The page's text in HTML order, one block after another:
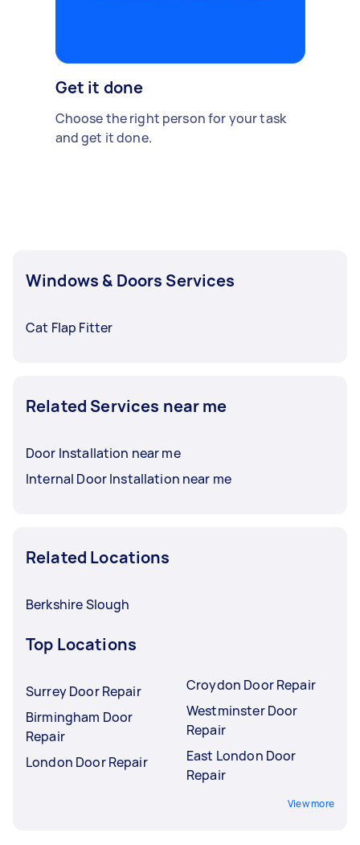
Get it done
Choose the right person for your task
and get it done.
Windows & Doors Services
Cat Flap Fitter
Related Services near me
Door Installation near me
Internal Door Installation near me
Related Locations
Berkshire Slough
Top Locations
Surrey Door Repair
Birmingham Door
Repair
London Door Repair
Croydon Door Repair
Westminster Door
Repair
East London Door
Repair
View more